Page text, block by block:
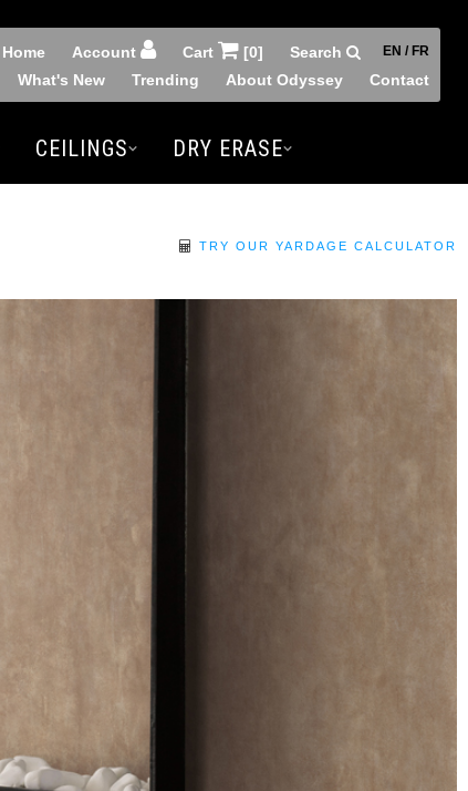
Home Account Cart [0] Search EN / FR
What's New Trending About Odyssey Contact
CEILINGS DRY ERASE
TRY OUR YARDAGE CALCULATOR